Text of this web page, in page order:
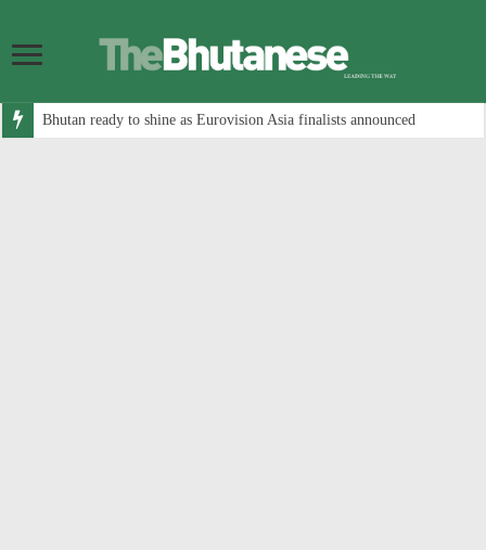
Bhutan ready to shine as Eurovision Asia finalists announced